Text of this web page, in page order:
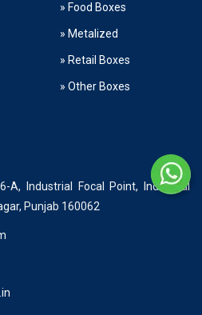
» Food Boxes
» Metalized
» Retail Boxes
» Other Boxes
A, Industrial Focal Point, Industrial
Punjab 160062